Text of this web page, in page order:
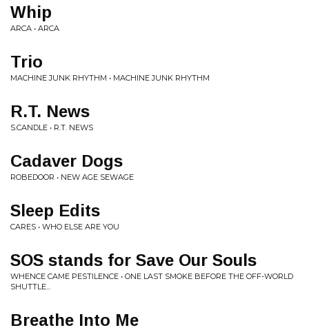
Whip
ARCA • ARCA
Trio
MACHINE JUNK RHYTHM • MACHINE JUNK RHYTHM
R.T. News
S.CANDLE • R.T. NEWS
Cadaver Dogs
ROBEDOOR • NEW AGE SEWAGE
Sleep Edits
CARES • WHO ELSE ARE YOU
SOS stands for Save Our Souls
WHENCE CAME PESTILENCE • ONE LAST SMOKE BEFORE THE OFF-WORLD
SHUTTLE...
Breathe Into Me